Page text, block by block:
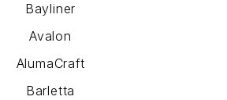
Bayliner
Avalon
AlumaCraft
Barletta